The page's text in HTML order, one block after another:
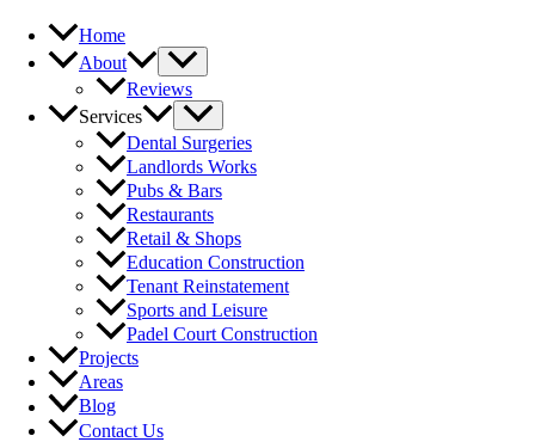
Home
About
Reviews
Services
Dental Surgeries
Landlords Works
Pubs & Bars
Restaurants
Retail & Shops
Education Construction
Tenant Reinstatement
Sports and Leisure
Padel Court Construction
Projects
Areas
Blog
Contact Us